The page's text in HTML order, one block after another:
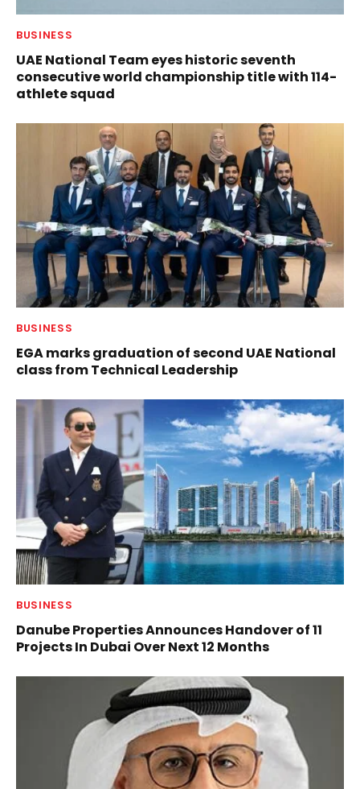
BUSINESS
UAE National Team eyes historic seventh
consecutive world championship title with 114-
athlete squad
BUSINESS
EGA marks graduation of second UAE National
class from Technical Leadership
BUSINESS
Danube Properties Announces Handover of 11
Projects In Dubai Over Next 12 Months